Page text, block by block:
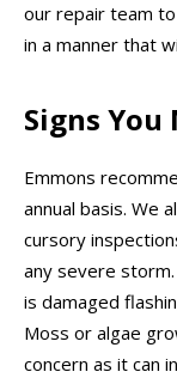
our repair team
in a manner that
Signs You
Emmons
annual basis. We
cursory
any severe
is damaged
Moss or algae
concern as it can